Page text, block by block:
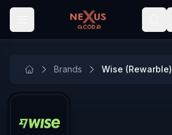
Skip to main content
Brands Wise (Rewarble)